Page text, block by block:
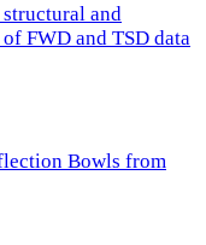
and
FWD and TSD data
Bowls from